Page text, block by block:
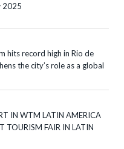
2025
hits record high in Rio de
the city’s role as a global
IN WTM LATIN AMERICA
TOURISM FAIR IN LATIN